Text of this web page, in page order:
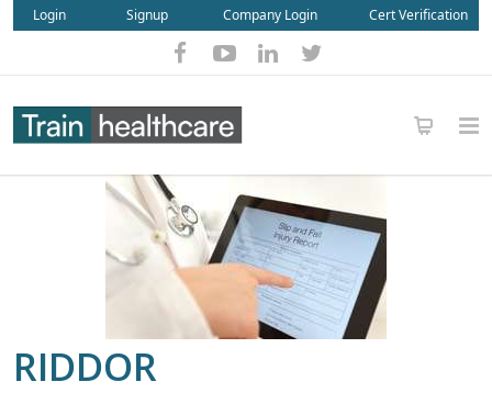
Login Signup Company Login Cert Verification
RIDDOR